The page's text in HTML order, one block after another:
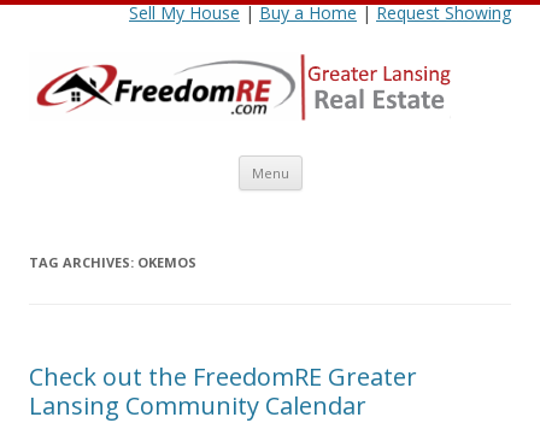
Sell My House|Buy a Home|Request Showing
Menu Skip
content
TAG ARCHIVES: OKEMOS
Check out the FreedomRE Greater
Lansing Community Calendar